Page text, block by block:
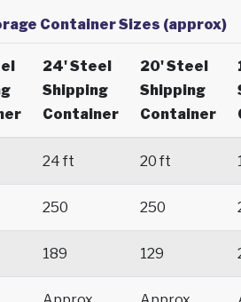
Container Sizes (approx)
24' Steel
Shipping
Container
20' Steel
Shipping
Container
24 ft 20 ft
250 250
189 129